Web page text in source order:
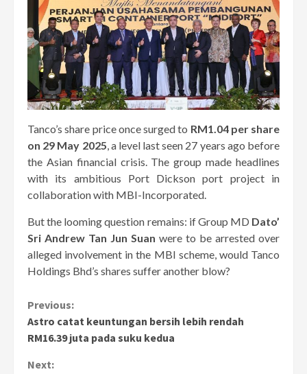
Tanco’s share price once surged to RM1.04 per share
on 29 May 2025, a level last seen 27 years ago before
the Asian financial crisis. The group made headlines
with its ambitious Port Dickson port project in
collaboration with MBI-Incorporated.
But the looming question remains: if Group MD Dato’
Sri Andrew Tan Jun Suan were to be arrested over
alleged involvement in the MBI scheme, would Tanco
Holdings Bhd’s shares suffer another blow?
Continue
Reading
Previous:
Astro catat keuntungan bersih lebih rendah
RM16.39 juta pada suku kedua
Next: